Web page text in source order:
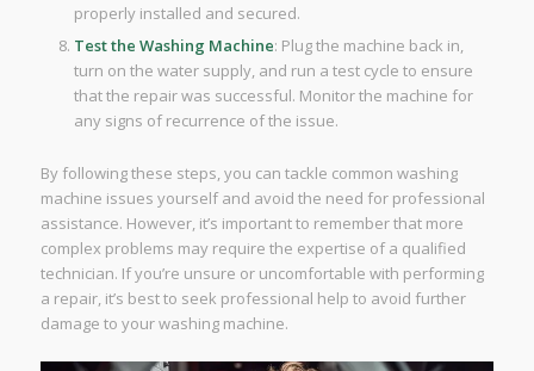
properly installed and secured.
Test the Washing Machine: Plug the machine back in,
turn on the water supply, and run a test cycle to ensure
that the repair was successful. Monitor the machine for
any signs of recurrence of the issue.
By following these steps, you can tackle common washing
machine issues yourself and avoid the need for professional
assistance. However, it’s important to remember that more
complex problems may require the expertise of a qualified
technician. If you’re unsure or uncomfortable with performing
a repair, it’s best to seek professional help to avoid further
damage to your washing machine.